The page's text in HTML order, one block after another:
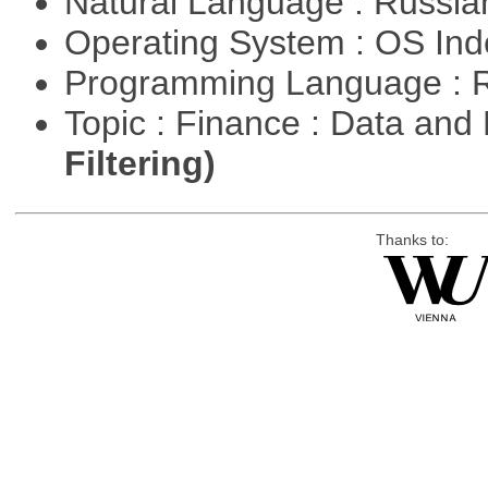
Operating System : OS
Programming Language :
Topic : Finance : Data
Filtering)
Thanks to: